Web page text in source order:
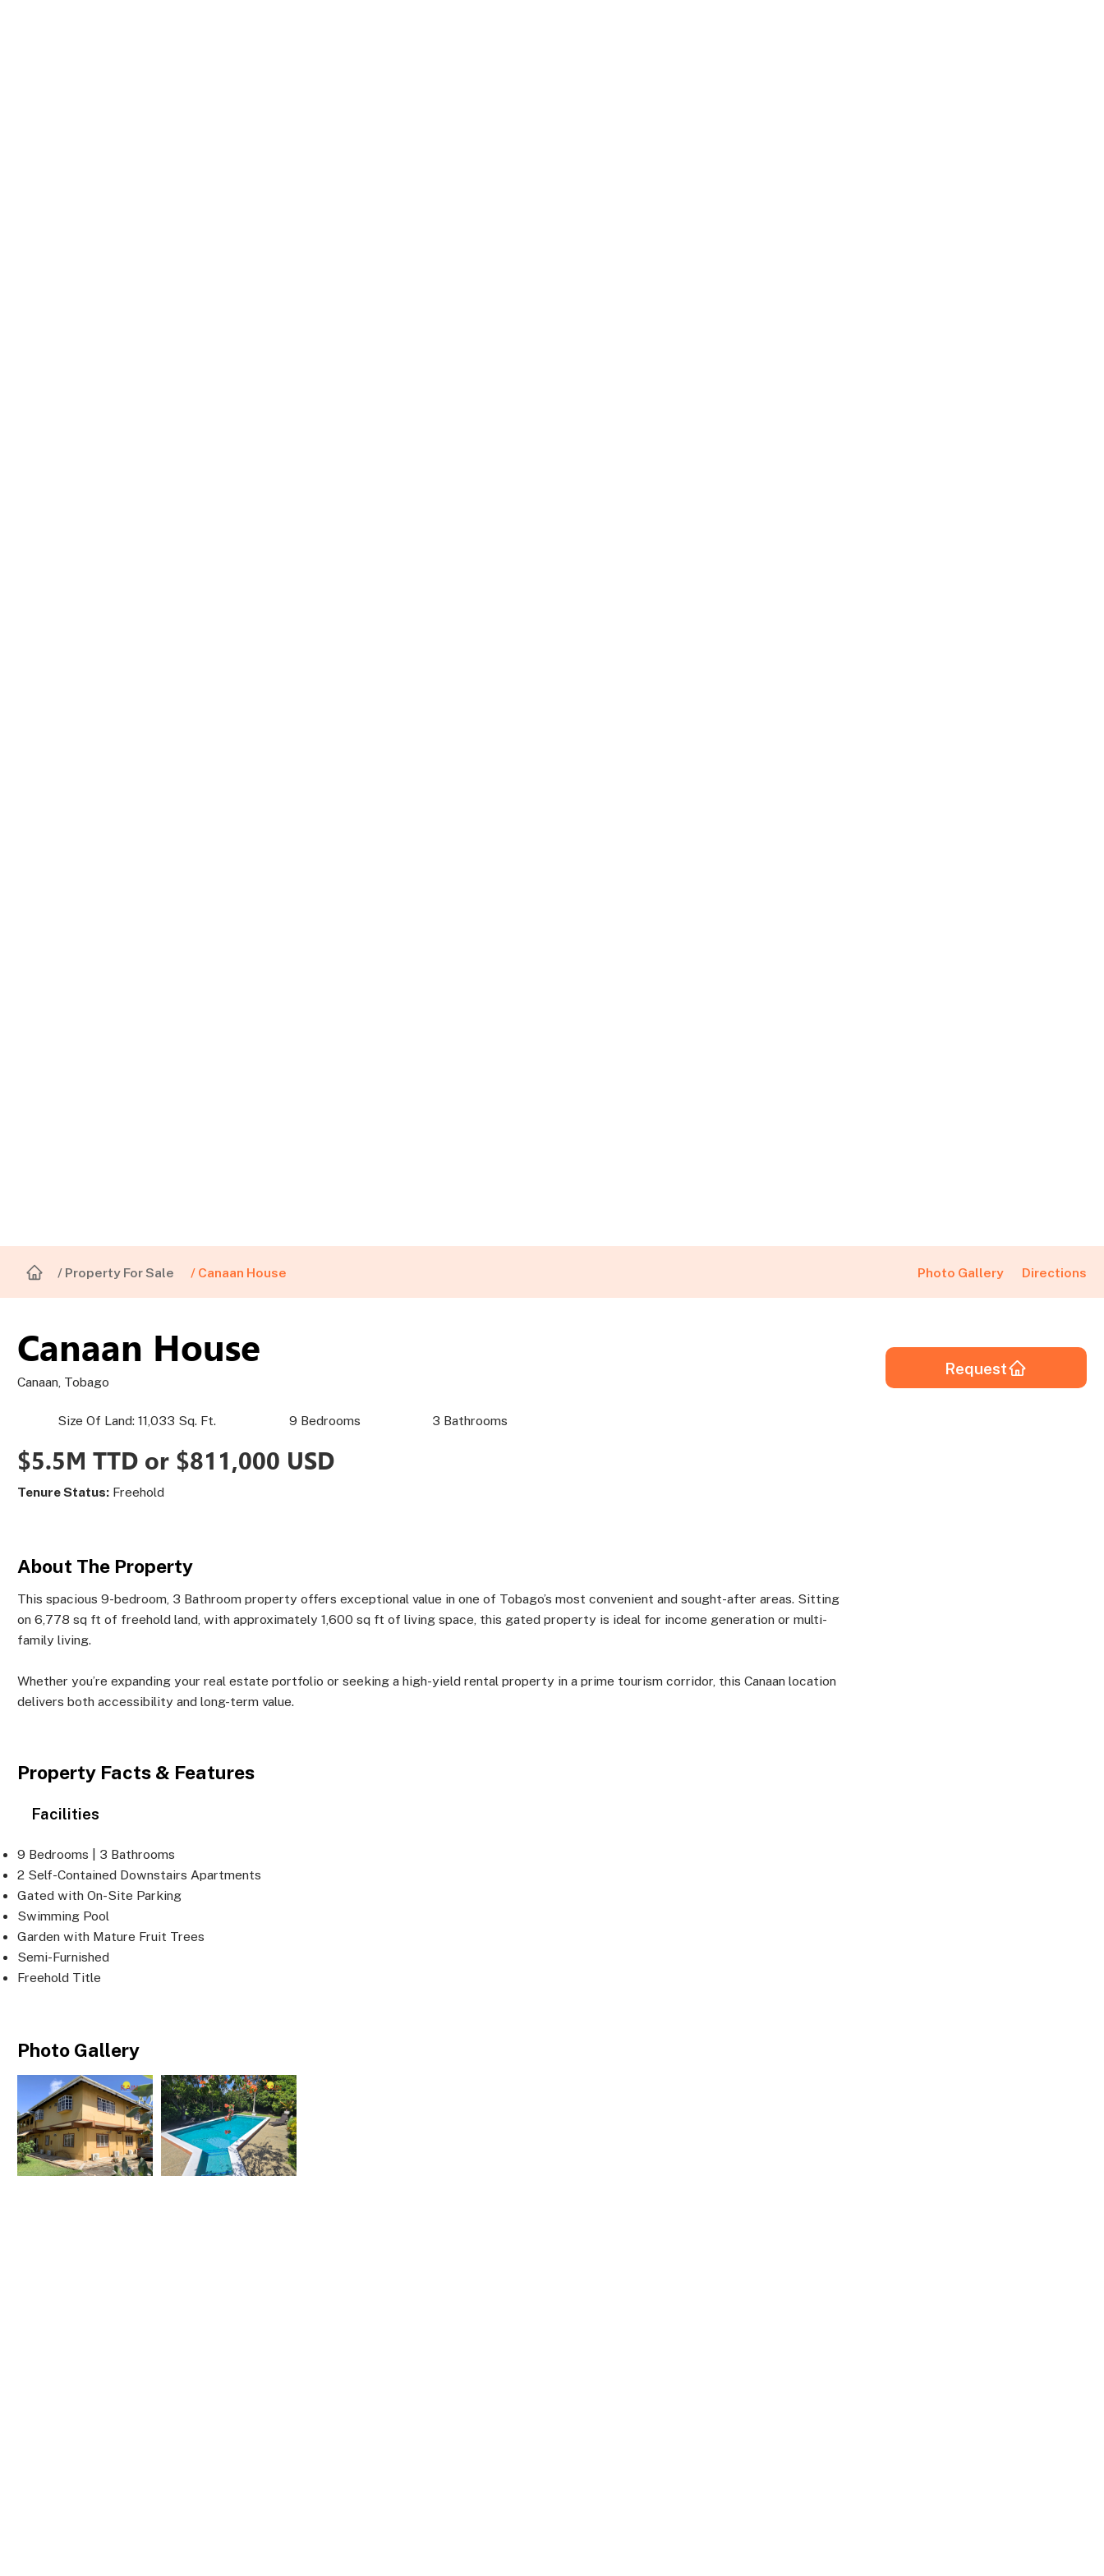
/ Property For Sale / Canaan House Photo Gallery Directions
Canaan House
Canaan, Tobago
Size Of Land: 11,033 Sq. Ft. 9 Bedrooms 3 Bathrooms
$5.5M TTD or $811,000 USD
Tenure Status: Freehold
Request
About The Property
This spacious 9-bedroom, 3 Bathroom property offers exceptional value in one of Tobago’s most convenient and sought-after areas. Sitting
on 6,778 sq ft of freehold land, with approximately 1,600 sq ft of living space, this gated property is ideal for income generation or multi-
family living.
Whether you’re expanding your real estate portfolio or seeking a high-yield rental property in a prime tourism corridor, this Canaan location
delivers both accessibility and long-term value.
Property Facts & Features
Facilities
9 Bedrooms | 3 Bathrooms
2 Self-Contained Downstairs Apartments
Gated with On-Site Parking
Swimming Pool
Garden with Mature Fruit Trees
Semi-Furnished
Freehold Title
Photo Gallery